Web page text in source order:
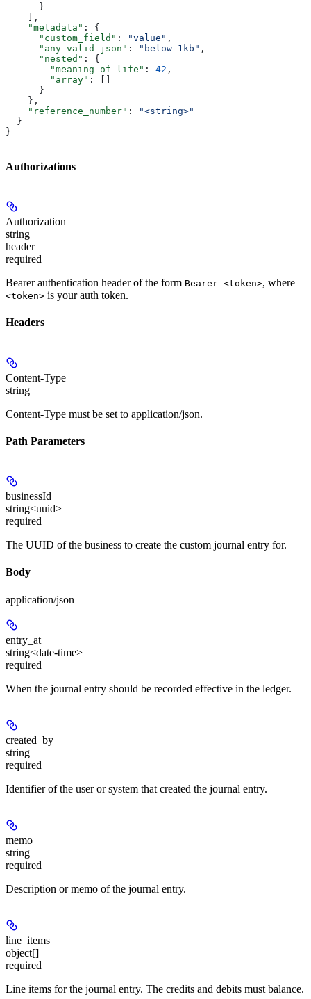
      }
    ],
    "metadata"
: {
      "custom_field"
: "value" ,
      "any valid json"
: "below 1kb" ,
      "nested"
: {
        "meaning of life"
: 42 ,
        "array"
: []
      }
    },
    "reference_number"
:
"<string>"
  }
}
Authorizations
Authorization
string
header
required
Bearer authentication header of the form Bearer <token>, where
<token> is your auth token.
Headers
Content-Type
string
Content-Type must be set to application/json.
Path Parameters
businessId
string<uuid>
required
The UUID of the business to create the custom journal entry for.
Body
application/json
entry_at
string<date-time>
required
When the journal entry should be recorded effective in the ledger.
created_by
string
required
Identifier of the user or system that created the journal entry.
memo
string
required
Description or memo of the journal entry.
line_items
object[]
required
Line items for the journal entry. The credits and debits must balance.